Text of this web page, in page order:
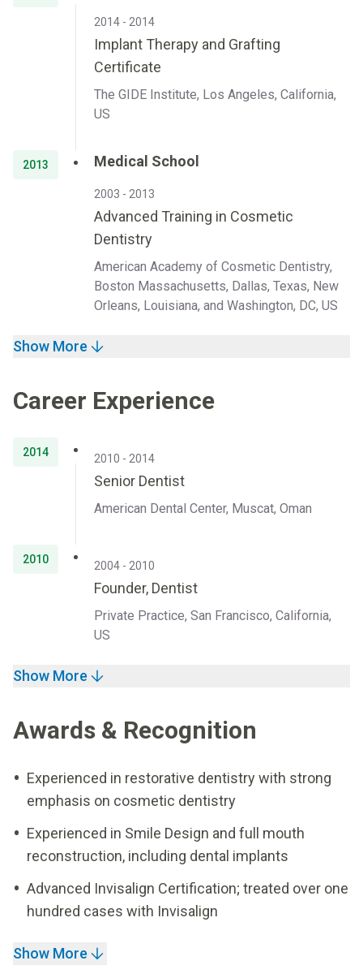
2014 - 2014
Implant Therapy and Grafting
Certificate
The GIDE Institute, Los Angeles, California,
US
2013 Medical School
2003 - 2013
Advanced Training in Cosmetic
Dentistry
American Academy of Cosmetic Dentistry,
Boston Massachusetts, Dallas, Texas, New
Orleans, Louisiana, and Washington, DC, US
Show More
Career Experience
2014 2010 - 2014
Senior Dentist
American Dental Center, Muscat, Oman
2010 2004 - 2010
Founder, Dentist
Private Practice, San Francisco, California,
US
Show More
Awards & Recognition
Experienced in restorative dentistry with strong
emphasis on cosmetic dentistry
Experienced in Smile Design and full mouth
reconstruction, including dental implants
Advanced Invisalign Certification; treated over one
hundred cases with Invisalign
Show More